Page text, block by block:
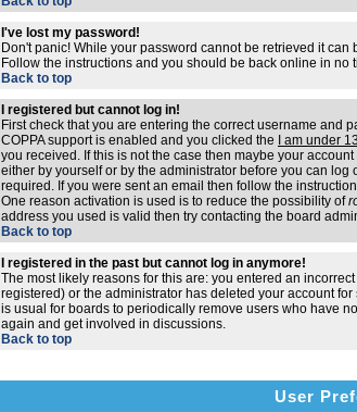
I've lost my password!
Don't panic! While your password cannot be retrieved it
Follow the instructions and you should be back online in no
Back to top
I registered but cannot log in!
First check that you are entering the correct username and
COPPA support is enabled and you clicked the
I am under
you received. If this is not the case then maybe your
either by yourself or by the administrator before you can
required. If you were sent an email then follow the
One reason activation is used is to reduce the possibility of
address you used is valid then try contacting the board
Back to top
I registered in the past but cannot log in anymore!
The most likely reasons for this are: you entered an
registered) or the administrator has deleted your account
is usual for boards to periodically remove users who have
again and get involved in discussions.
Back to top
User